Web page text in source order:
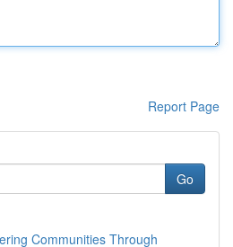
Report Page
Go
Communities Through